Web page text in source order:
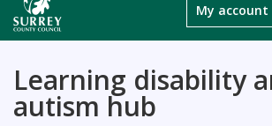
main
content
My account
Learning disability
autism hub